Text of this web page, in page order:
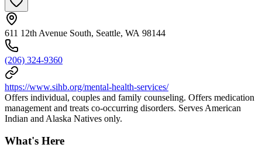
611 12th Avenue South, Seattle, WA 98144
(206) 324-9360
https://www.sihb.org/mental-health-services/
Offers individual, couples and family counseling. Offers medication
management and treats co-occurring disorders. Serves American
Indian and Alaska Natives only.
What's Here